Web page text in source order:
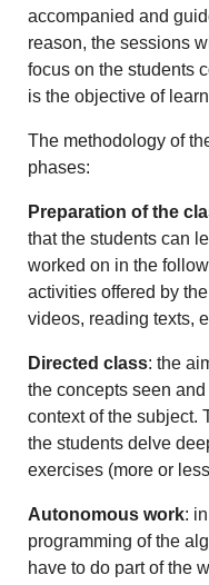
accompanied and
reason, the sessions
focus on the students
is the objective of
The methodology of
phases:
Preparation of the
that the students can
worked on in the
activities offered by
videos, reading texts,
Directed class: the
the concepts seen
context of the subject.
the students delve
exercises (more or
Autonomous work:
programming of the
have to do part of the